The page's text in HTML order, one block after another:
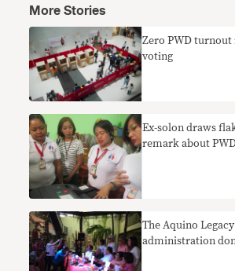
More Stories
Zero PWD
voting
Ex-solon draws
remark about
The Aquino
administration